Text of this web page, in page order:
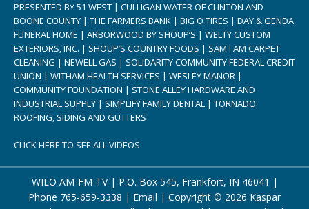
PRESENTED BY 51 WEST | CULLIGAN WATER OF CLINTON AND
BOONE COUNTY | THE FARMERS BANK | BIG O TIRES | DAY & GENDA
FUNERAL HOME | ARBORWOOD BY SHOUP’S | WELTY CUSTOM
EXTERIORS, INC. | SHOUP’S COUNTRY FOODS | SAM I AM CARPET
CLEANING | NEWELL GAS | SOLIDARITY COMMUNITY FEDERAL CREDIT
UNION | WITHAM HEALTH SERVICES | WESLEY MANOR |
COMMUNITY FOUNDATION | STONE ALLEY HARDWARE AND
INDUSTRIAL SUPPLY | SIMPLIFY FAMILY DENTAL | TORNADO
ROOFING, SIDING AND GUTTERS
CLICK HERE TO SEE ALL VIDEOS
WILO AM-FM-TV | P.O. Box 545, Frankfort, IN 46041 |
Phone 765-659-3338 | Email | Copyright © 2026 Kaspar